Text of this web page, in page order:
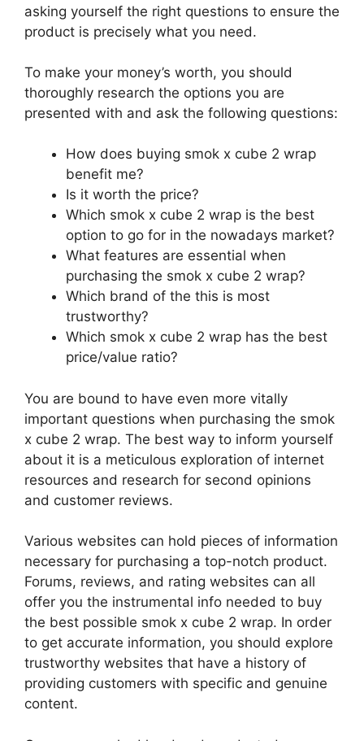
asking yourself the right questions to ensure the
product is precisely what you need.
To make your money’s worth, you should
thoroughly research the options you are
presented with and ask the following questions:
How does buying smok x cube 2 wrap
benefit me?
Is it worth the price?
Which smok x cube 2 wrap is the best
option to go for in the nowadays market?
What features are essential when
purchasing the smok x cube 2 wrap?
Which brand of the this is most
trustworthy?
Which smok x cube 2 wrap has the best
price/value ratio?
You are bound to have even more vitally
important questions when purchasing the smok
x cube 2 wrap. The best way to inform yourself
about it is a meticulous exploration of internet
resources and research for second opinions
and customer reviews.
Various websites can hold pieces of information
necessary for purchasing a top-notch product.
Forums, reviews, and rating websites can all
offer you the instrumental info needed to buy
the best possible smok x cube 2 wrap. In order
to get accurate information, you should explore
trustworthy websites that have a history of
providing customers with specific and genuine
content.